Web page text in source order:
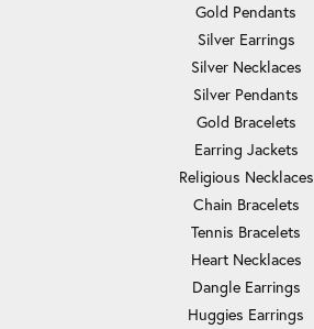
Gold Pendants
Silver Earrings
Silver Necklaces
Silver Pendants
Gold Bracelets
Earring Jackets
Religious Necklaces
Chain Bracelets
Tennis Bracelets
Heart Necklaces
Dangle Earrings
Huggies Earrings